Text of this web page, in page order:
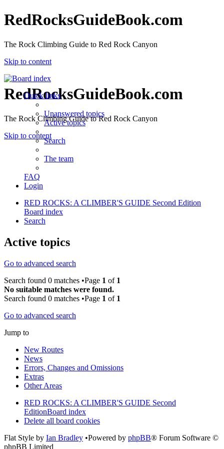
RedRocksGuideBook.com
The Rock Climbing Guide to Red Rock Canyon
Skip to content
RedRocksGuideBook.com
The Rock Climbing Guide to Red Rock Canyon
Skip to content
Quick links
Unanswered topics
Active topics
Search
The team
FAQ
Login
RED ROCKS: A CLIMBER'S GUIDE Second Edition
Board index
Search
Active topics
Go to advanced search
Search found 0 matches •Page 1 of 1
No suitable matches were found.
Search found 0 matches •Page 1 of 1
Go to advanced search
Jump to
New Routes
News
Errors, Changes and Omissions
Extras
Other Areas
RED ROCKS: A CLIMBER'S GUIDE Second
EditionBoard index
Delete all board cookies
Flat Style by Ian Bradley •Powered by phpBB® Forum Software ©
phpBB Limited